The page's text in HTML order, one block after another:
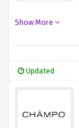
Show More
Updated